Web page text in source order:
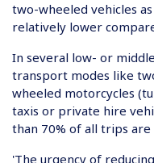
two-wheeled vehicles
relatively lower
In several low- or
transport modes like
wheeled motorcycles
taxis or private hire
than 70% of all trips
'The urgency of